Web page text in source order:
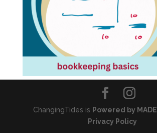
ChangingTides is Powered by MADE
Privacy Policy